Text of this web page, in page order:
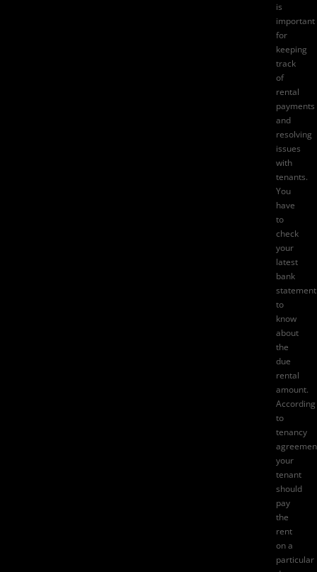
is
important
for
keeping
track
of
rental
payments
and
resolving
issues
with
tenants.
You
have
to
check
your
latest
bank
statement
to
know
about
the
due
rental
amount.
According
to
tenancy
your
tenant
should
pay
the
rent
on a
particular